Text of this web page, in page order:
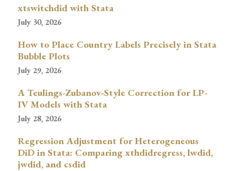
xtswitchdid with Stata
July 30, 2026
How to Place Country Labels Precisely in Stata
Bubble Plots
July 29, 2026
A Teulings-Zubanov-Style Correction for LP-
IV Models with Stata
July 28, 2026
Regression Adjustment for Heterogeneous
DiD in Stata: Comparing xthdidregress, lwdid,
jwdid, and csdid